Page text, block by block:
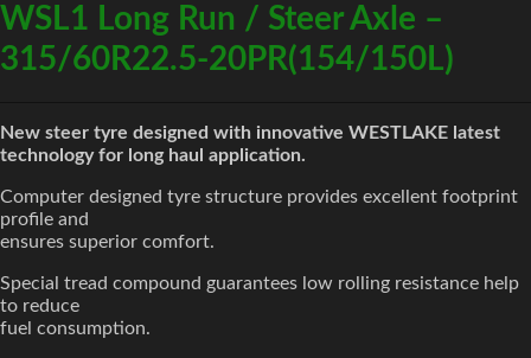
WSL1 Long Run / Steer Axle –
315/60R22.5-20PR(154/150L)
New steer tyre designed with innovative WESTLAKE latest
technology for long haul application.
Computer designed tyre structure provides excellent footprint
profile and
ensures superior comfort.
Special tread compound guarantees low rolling resistance help
to reduce
fuel consumption.